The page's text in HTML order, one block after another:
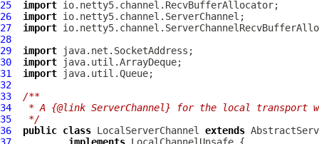
25
import
26
import
27
import
28
29
import
30
import
31
import
32
33
/**
34
* A {@link ServerChannel} for the local transport
35
*/
36
public class LocalServerChannel
extends